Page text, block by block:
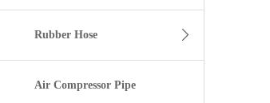
Rubber Hose
Air Compressor Pipe